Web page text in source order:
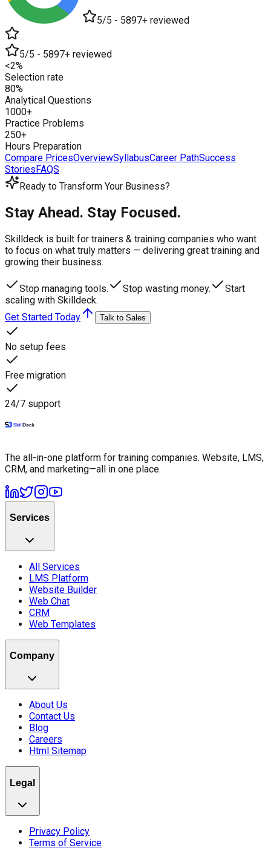
5/5 - 5897+ reviewed
5/5 - 5897+ reviewed
<2%
Selection rate
80%
Analytical Questions
1000+
Practice Problems
250+
Hours Preparation
Compare PricesOverviewSyllabusCareer PathSuccess
StoriesFAQS
Ready to Transform Your Business?
Stay Ahead. Stay Focused.
Skilldeck is built for trainers & training companies who want
to focus on what truly matters — delivering great training and
growing their business.
Stop managing tools. Stop wasting money.
Start
scaling with Skilldeck.
Get Started Today
Talk to Sales
No setup fees
Free migration
24/7 support
The all-in-one platform for training companies. Website, LMS,
CRM, and marketing—all in one place.
Services
All Services
LMS Platform
Website Builder
Web Chat
CRM
Web Templates
Company
About Us
Contact Us
Blog
Careers
Html Sitemap
Legal
Privacy Policy
Terms of Service